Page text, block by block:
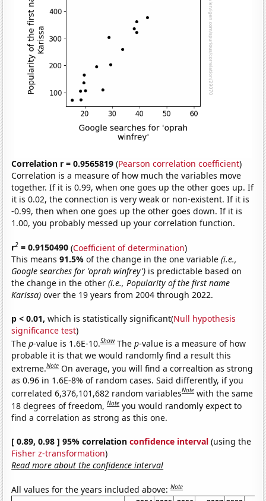
Correlation r = 0.9565819 (Pearson correlation coefficient)
Correlation is a measure of how much the variables move
together. If it is 0.99, when one goes up the other goes up. If
it is 0.02, the connection is very weak or non-existent. If it is
-0.99, then when one goes up the other goes down. If it is
1.00, you probably messed up your correlation function.
r2 = 0.9150490 (Coefficient of determination)
This means91.5%of the change in the one variable(i.e.,
Google searches for 'oprah winfrey') is predictable based on
the change in the other(i.e., Popularity of the first name
Karissa) over the 19 years from 2004 through 2022.
p < 0.01, which is statistically significant(Null hypothesis
significance test)
Thep-value is 1.6E-10.Show Thep-value is a measure of how
probable it is that we would randomly find a result this
extreme.Note On average, you will find a correaltion as strong
as 0.96 in 1.6E-8% of random cases. Said differently, if you
correlated 6,376,101,682 random variablesNote with the same
18 degrees of freedom,Note you would randomly expect to
find a correlation as strong as this one.
[ 0.89, 0.98 ] 95% correlationconfidence interval (using the
Fisher z-transformation)
Read more about the confidence interval
All values for the years included above:Note